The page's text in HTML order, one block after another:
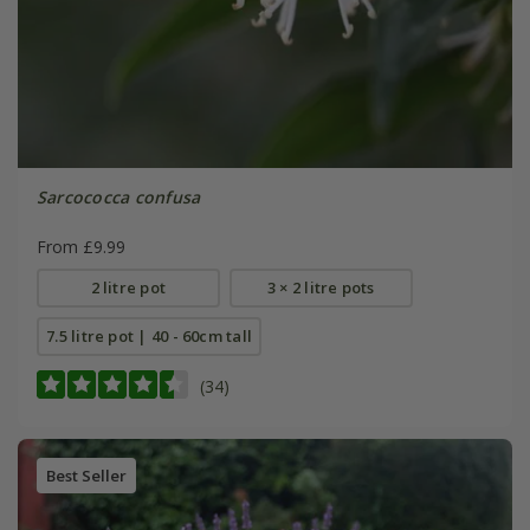
Sarcococca confusa
From £9.99
2 litre pot 3 × 2 litre pots
7.5 litre pot | 40 - 60cm tall
(34)
Best Seller